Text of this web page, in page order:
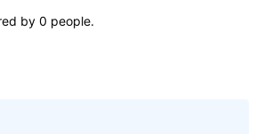
by 0 people.